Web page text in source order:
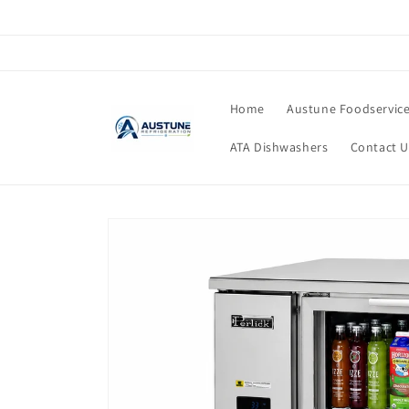
Home Austune Foodservice
ATA Dishwashers Contact